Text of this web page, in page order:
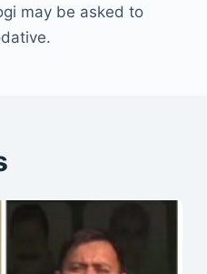
may be asked to